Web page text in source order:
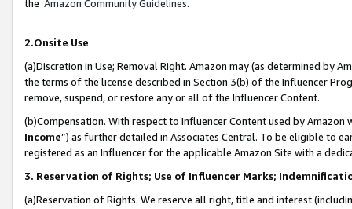
the Amazon Community Guidelines.
2.Onsite Use
(a)Discretion in Use; Removal Right. Amazon may (as determined by
the terms of the license described in Section 3(b) of the Influencer
remove, suspend, or restore any or all of the Influencer Content.
(b)Compensation. With respect to Influencer Content used by
Income”) as further detailed in Associates Central. To be eligible to
registered as an Influencer for the applicable Amazon Site with a
3. Reservation of Rights; Use of Influencer Marks;
(a)Reservation of Rights. We reserve all right, title and interest